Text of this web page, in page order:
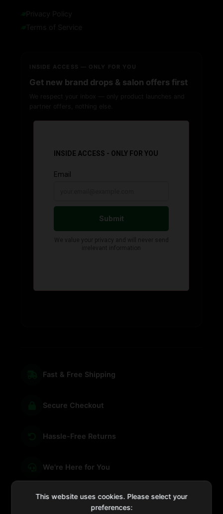
Privacy Policy
Terms of Service
INSIDE ACCESS — ONLY FOR YOU
Get new brand drops & salon offers first
We respect your inbox — only product launches and
partner offers, nothing else.
Fast & Free Shipping
Secure Checkout
Hassle-Free Returns
We're Here for You
This website uses cookies. Please select your
preferences: